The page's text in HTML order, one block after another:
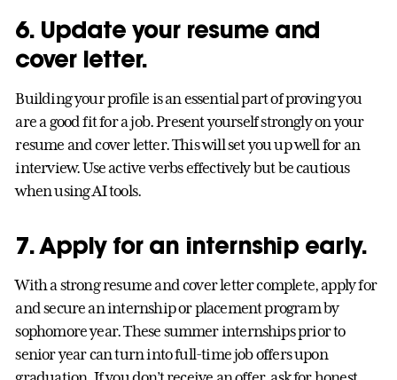
6. Update your resume and
cover letter.
Building your profile is an essential part of proving you
are a good fit for a job. Present yourself strongly on your
resume and cover letter. This will set you up well for an
interview. Use active verbs effectively but be cautious
when using AI tools.
7. Apply for an internship early.
With a strong resume and cover letter complete, apply for
and secure an internship or placement program by
sophomore year. These summer internships prior to
senior year can turn into full-time job offers upon